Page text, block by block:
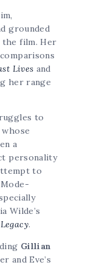
grounded
the film. Her
Lives and
her range
to
a
personality
to
Wilde’s
Legacy.
Gillian
and Eve’s